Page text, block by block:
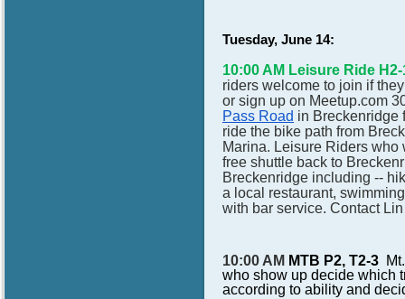
Tuesday, June 14:
10:00 AM Leisure Ride
riders welcome to join if
or sign up on Meetup.com
Pass Road in Breckenridge
ride the bike path from
Marina. Leisure Riders
free shuttle back to
Breckenridge including --
a local restaurant,
with bar service. Contact
10:00 AM MTB P2, T2-3
who show up decide which
according to ability and